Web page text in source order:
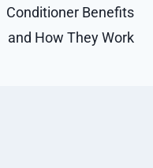
Conditioner Benefits
and How They Work